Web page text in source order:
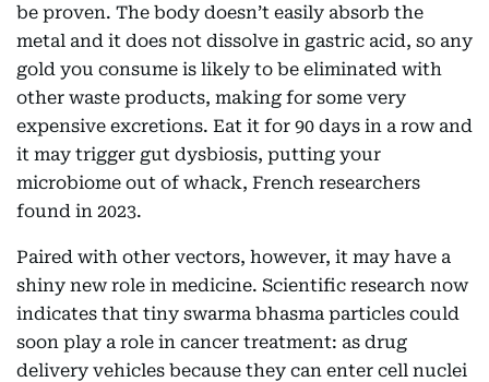
be proven. The body doesn’t easily absorb the
metal and it does not dissolve in gastric acid, so any
gold you consume is likely to be eliminated with
other waste products, making for some very
expensive excretions. Eat it for 90 days in a row and
it may trigger gut dysbiosis, putting your
microbiome out of whack, French researchers
found in 2023.
Paired with other vectors, however, it may have a
shiny new role in medicine. Scientific research now
indicates that tiny swarma bhasma particles could
soon play a role in cancer treatment: as drug
delivery vehicles because they can enter cell nuclei